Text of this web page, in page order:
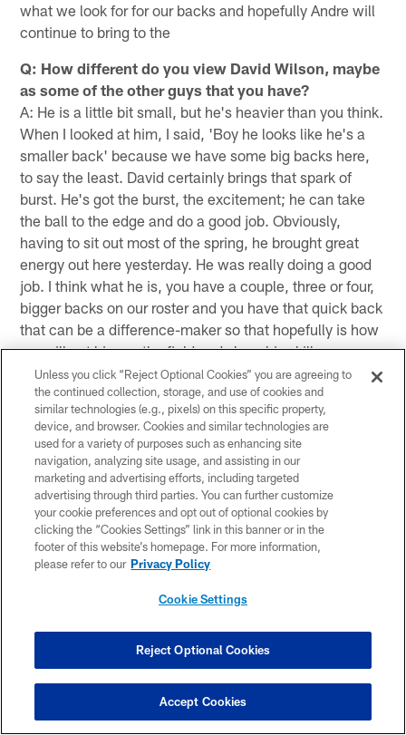
what we look for for our backs and hopefully Andre will
continue to bring to the
Q: How different do you view David Wilson, maybe
as some of the other guys that you have?
A: He is a little bit small, but he's heavier than you think.
When I looked at him, I said, 'Boy he looks like he's a
smaller back' because we have some big backs here,
to say the least. David certainly brings that spark of
burst. He's got the burst, the excitement; he can take
the ball to the edge and do a good job. Obviously,
having to sit out most of the spring, he brought great
energy out here yesterday. He was really doing a good
job. I think what he is, you have a couple, three or four,
bigger backs on our roster and you have that quick back
that can be a difference-maker so that hopefully is how
we will get him on the field and show his skills.
Q: Has that been obvious already?
A: Yes, I have seen it, but as the backs will tell you and
they have gotten to know me well enough, but let's see
when the pads come on. That is what it's all about. It is
a physical position and you have to be physical.
This article has been reproduced in a new format and may be missing
content or contain faulty links. Please use the Contact Us link in our site
Related Content
Unless you click “Reject Optional Cookies” you are agreeing to
the continued collection, storage, and use of cookies and
similar technologies (e.g., pixels) on this specific property,
device, and browser. Cookies and similar technologies are
used for a variety of purposes such as enhancing site
navigation, analyzing site usage, and assisting in our
marketing and advertising efforts, including targeted
advertising through third parties. You can further customize
your cookie preferences and opt out of optional cookies by
clicking the “Cookies Settings” link in this banner or in the
footer of this website’s homepage. For more information,
please refer to our Privacy Policy
Cookie Settings
Reject Optional Cookies
Accept Cookies